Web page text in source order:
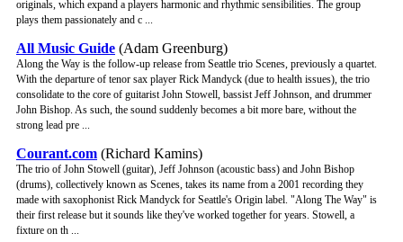
originals, which expand a players harmonic and rhythmic sensibilities. The group
plays them passionately and c ...
All Music Guide (Adam Greenburg)
Along the Way is the follow-up release from Seattle trio Scenes, previously a quartet.
With the departure of tenor sax player Rick Mandyck (due to health issues), the trio
consolidate to the core of guitarist John Stowell, bassist Jeff Johnson, and drummer
John Bishop. As such, the sound suddenly becomes a bit more bare, without the
strong lead pre ...
Courant.com (Richard Kamins)
The trio of John Stowell (guitar), Jeff Johnson (acoustic bass) and John Bishop
(drums), collectively known as Scenes, takes its name from a 2001 recording they
made with saxophonist Rick Mandyck for Seattle's Origin label. "Along The Way" is
their first release but it sounds like they've worked together for years. Stowell, a
fixture on th ...